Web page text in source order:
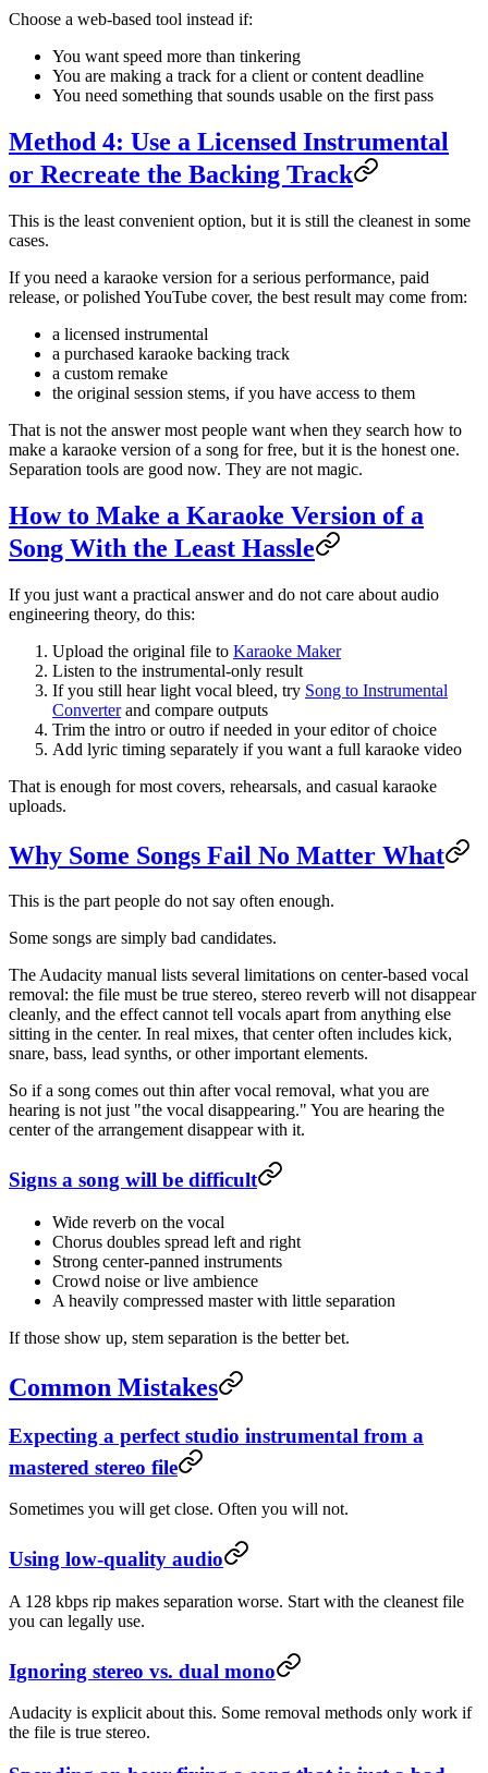
Choose a web-based tool instead if:
You want speed more than tinkering
You are making a track for a client or content deadline
You need something that sounds usable on the first pass
Method 4: Use a Licensed Instrumental
or Recreate the Backing Track
This is the least convenient option, but it is still the cleanest in some
cases.
If you need a karaoke version for a serious performance, paid
release, or polished YouTube cover, the best result may come from:
a licensed instrumental
a purchased karaoke backing track
a custom remake
the original session stems, if you have access to them
That is not the answer most people want when they search how to
make a karaoke version of a song for free, but it is the honest one.
Separation tools are good now. They are not magic.
How to Make a Karaoke Version of a
Song With the Least Hassle
If you just want a practical answer and do not care about audio
engineering theory, do this:
Upload the original file to Karaoke Maker
Listen to the instrumental-only result
If you still hear light vocal bleed, try Song to Instrumental
Converterand compare outputs
Trim the intro or outro if needed in your editor of choice
Add lyric timing separately if you want a full karaoke video
That is enough for most covers, rehearsals, and casual karaoke
uploads.
Why Some Songs Fail No Matter What
This is the part people do not say often enough.
Some songs are simply bad candidates.
The Audacity manual lists several limitations on center-based vocal
removal: the file must be true stereo, stereo reverb will not disappear
cleanly, and the effect cannot tell vocals apart from anything else
sitting in the center. In real mixes, that center often includes kick,
snare, bass, lead synths, or other important elements.
So if a song comes out thin after vocal removal, what you are
hearing is not just "the vocal disappearing." You are hearing the
center of the arrangement disappear with it.
Signs a song will be difficult
Wide reverb on the vocal
Chorus doubles spread left and right
Strong center-panned instruments
Crowd noise or live ambience
A heavily compressed master with little separation
If those show up, stem separation is the better bet.
Common Mistakes
Expecting a perfect studio instrumental from a
mastered stereo file
Sometimes you will get close. Often you will not.
Using low-quality audio
A 128 kbps rip makes separation worse. Start with the cleanest file
you can legally use.
Ignoring stereo vs. dual mono
Audacity is explicit about this. Some removal methods only work if
the file is true stereo.